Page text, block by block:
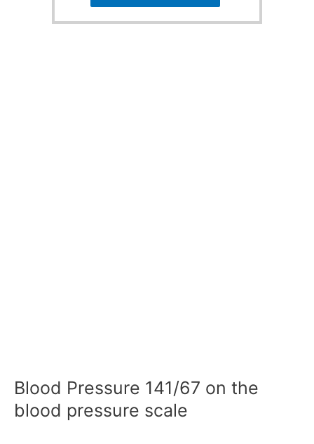
Blood Pressure 141/67 on the
blood pressure scale